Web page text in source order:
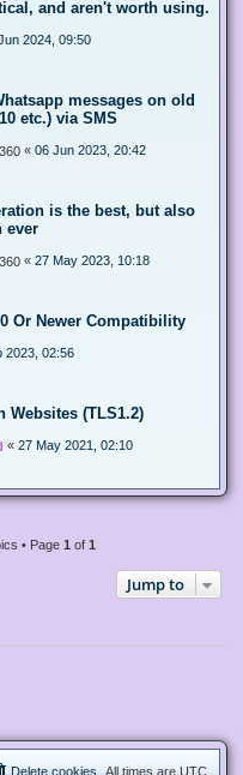
and aren't worth using.
2024, 09:50
messages on old
etc.) via SMS
« 06 Jun 2023, 20:42
is the best, but also
ever
« 27 May 2023, 10:18
Or Newer Compatibility
2023, 02:56
Websites (TLS1.2)
« 27 May 2021, 02:10
• Page 1 of 1
Jump to
All times are UTC
Delete cookies